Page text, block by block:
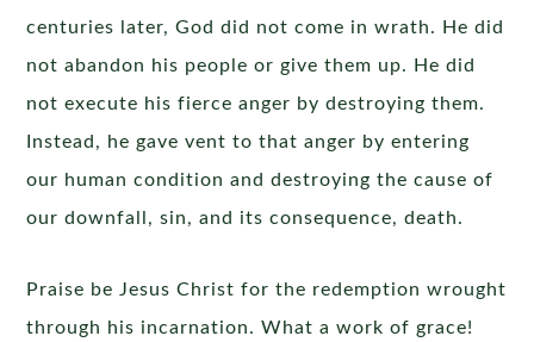
centuries later, God did not come in wrath. He did
not abandon his people or give them up. He did
not execute his fierce anger by destroying them.
Instead, he gave vent to that anger by entering
our human condition and destroying the cause of
our downfall, sin, and its consequence, death.
Praise be Jesus Christ for the redemption wrought
through his incarnation. What a work of grace!